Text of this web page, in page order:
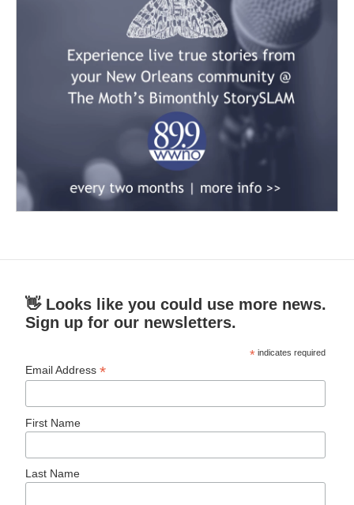
👋 Looks like you could use more news.
Sign up for our newsletters.
* indicates required
Email Address*
First Name
Last Name